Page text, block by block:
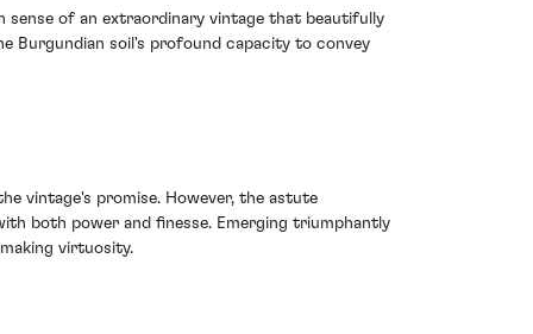
sense of an extraordinary vintage that beautifully
Burgundian soil's profound capacity to convey
vintage's promise. However, the astute
both power and finesse. Emerging triumphantly
virtuosity.